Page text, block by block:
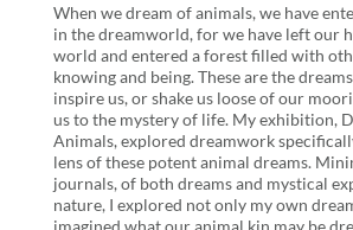
When we dream of animals, we have
in the dreamworld, for we have left our
world and entered a forest filled with
knowing and being. These are the
inspire us, or shake us loose of our
us to the mystery of life. My exhibition,
Animals, explored dreamwork
lens of these potent animal dreams.
journals, of both dreams and mystical
nature, I explored not only my own
imagined what our animal kin may be